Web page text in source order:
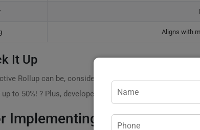
Aligns with
It Up
Rollup can be, consider these stats: according to
to 50%! ? Plus, developers have seen project
Implementing Rollup